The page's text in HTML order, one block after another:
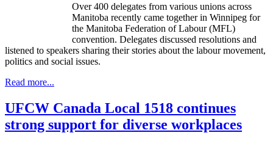
Over 400 delegates from various unions across
Manitoba recently came together in Winnipeg for
the Manitoba Federation ofLabour(MFL)
convention. Delegates discussed resolutions and
listened to speakers sharing their stories about the labourmovement,
politics and social issues.
Read more...
UFCW Canada Local 1518 continues
strong support for diverse workplaces